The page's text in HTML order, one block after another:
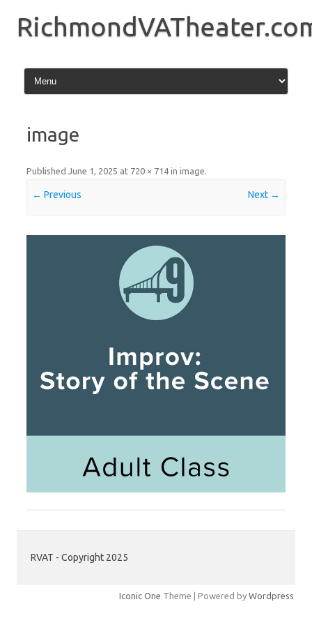
content
image
Published June 1, 2025 at 720 × 714 in image.
← Previous Next →
RVAT - Copyright 2025
Iconic One Theme | Powered by Wordpress